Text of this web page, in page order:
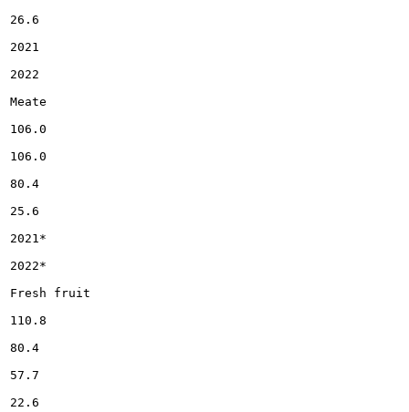
26.6
2021
2022
Meate
106.0
106.0
80.4
25.6
2021*
2022*
Fresh fruit
110.8
80.4
57.7
22.6